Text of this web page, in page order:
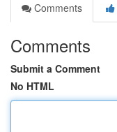
Comments
Comments
Submit a Comment
No HTML